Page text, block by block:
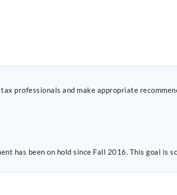
professionals and make appropriate
has been on hold since Fall 2016. This goal is